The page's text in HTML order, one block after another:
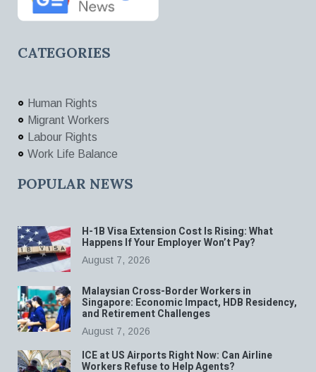
CATEGORIES
Human Rights
Migrant Workers
Labour Rights
Work Life Balance
POPULAR NEWS
H-1B Visa Extension Cost Is Rising: What
Happens If Your Employer Won’t Pay?
August 7, 2026
Malaysian Cross-Border Workers in
Singapore: Economic Impact, HDB Residency,
and Retirement Challenges
August 7, 2026
ICE at US Airports Right Now: Can Airline
Workers Refuse to Help Agents?